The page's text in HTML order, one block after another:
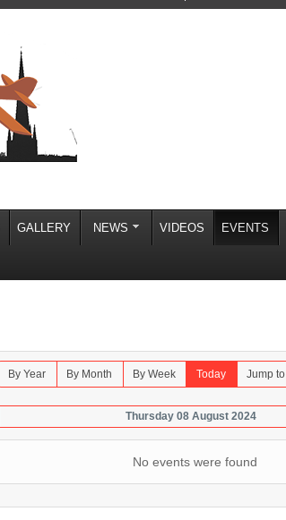
GALLERY NEWS VIDEOS EVENTS
By Year By Month By Week Today Jump
Thursday 08 August 2024
No events were found